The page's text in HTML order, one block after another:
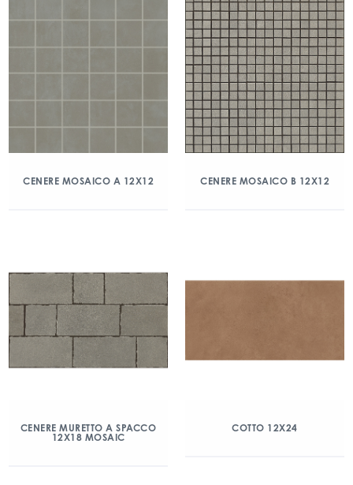
CENERE MOSAICO A 12X12 CENERE MOSAICO B 12X12
CENERE MURETTO A SPACCO
12X18 MOSAIC
COTTO 12X24